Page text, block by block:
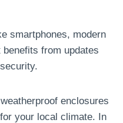
smartphones, modern
from updates
enclosures
your local climate. In